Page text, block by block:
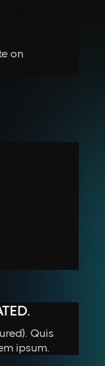
on
Quis
ipsum.